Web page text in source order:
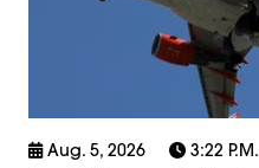
Aug. 5, 2026 3:22 P.m.